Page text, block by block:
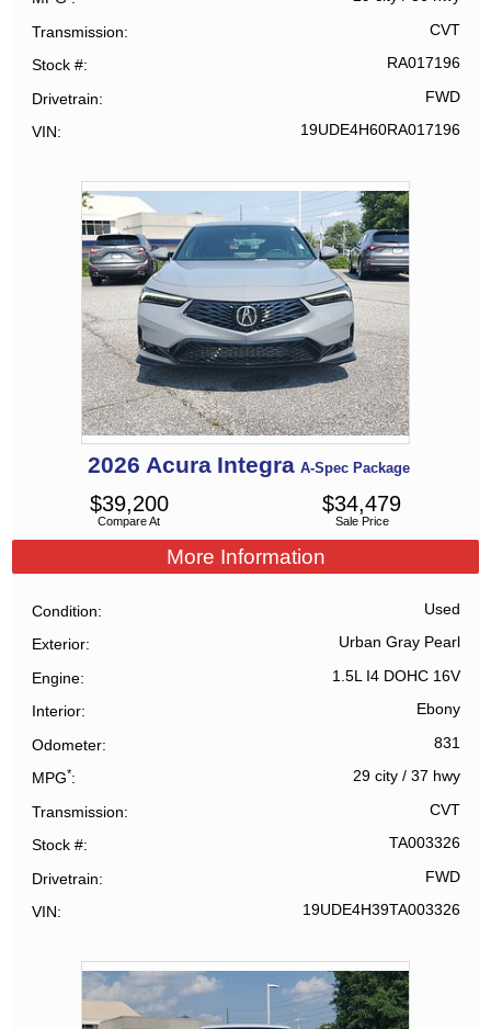
Transmission CVT
Stock # RA017196
Drivetrain FWD
VIN 19UDE4H60RA017196
2026 Acura Integra A-Spec Package
Compare At
$39,200
Sale Price
$34,479
More Information
Condition Used
Exterior Urban Gray Pearl
Engine 1.5L I4 DOHC 16V
Interior Ebony
Odometer 831
MPG* 29 city/ 37 hwy
Transmission CVT
Stock # TA003326
Drivetrain FWD
VIN 19UDE4H39TA003326